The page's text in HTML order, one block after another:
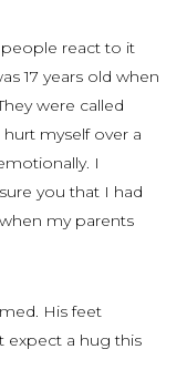
react to it
17 years old when
were called
myself over a
I
you that I had
my parents
His feet
expect a hug this